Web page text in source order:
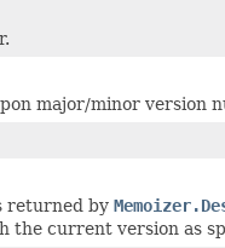
major/minor version
returned by
the current version as